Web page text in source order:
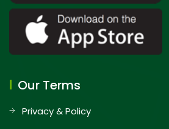
Our Terms
Privacy & Policy